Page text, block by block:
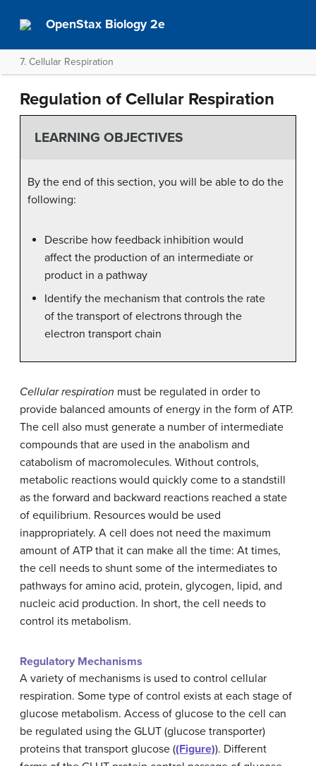
OpenStax Biology 2e
7. Cellular Respiration
Regulation of Cellular Respiration
LEARNING OBJECTIVES
By the end of this section, you will be able to do the
following:
Describe how feedback inhibition would
affect the production of an intermediate or
product in a pathway
Identify the mechanism that controls the rate
of the transport of electrons through the
electron transport chain
Cellular respiration must be regulated in order to
provide balanced amounts of energy in the form of ATP.
The cell also must generate a number of intermediate
compounds that are used in the anabolism and
catabolism of macromolecules. Without controls,
metabolic reactions would quickly come to a standstill
as the forward and backward reactions reached a state
of equilibrium. Resources would be used
inappropriately. A cell does not need the maximum
amount of ATP that it can make all the time: At times,
the cell needs to shunt some of the intermediates to
pathways for amino acid, protein, glycogen, lipid, and
nucleic acid production. In short, the cell needs to
control its metabolism.
Regulatory Mechanisms
A variety of mechanisms is used to control cellular
respiration. Some type of control exists at each stage of
glucose metabolism. Access of glucose to the cell can
be regulated using the GLUT (glucose transporter)
proteins that transport glucose ((Figure)). Different